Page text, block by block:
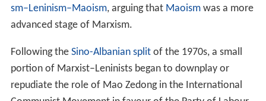
policy directive or an explanation of reality" during
Stalin's rule. In complete contrast, E. Van Ree argues
the classical works of Marxism until his death.
Terminology